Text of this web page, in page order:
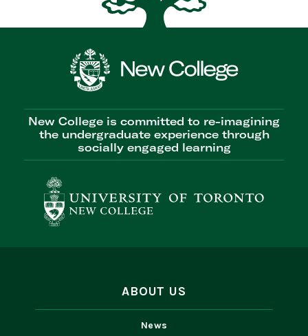
New College is committed to re-imagining
the undergraduate experience through
socially engaged learning
ABOUT US
News